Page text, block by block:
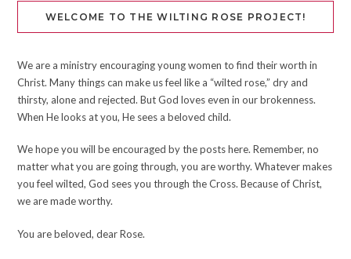
WELCOME TO THE WILTING ROSE PROJECT!
We are a ministry encouraging young women to find their worth in
Christ. Many things can make us feel like a “wilted rose,” dry and
thirsty, alone and rejected. But God loves even in our brokenness.
When He looks at you, He sees a beloved child.
We hope you will be encouraged by the posts here. Remember, no
matter what you are going through, you are worthy. Whatever makes
you feel wilted, God sees you through the Cross. Because of Christ,
we are made worthy.
You are beloved, dear Rose.